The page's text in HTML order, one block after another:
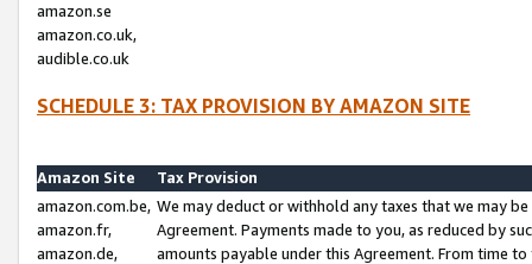
amazon.se
amazon.co.uk,
audible.co.uk
SCHEDULE 3: TAX PROVISION BY AMAZON SITE
Amazon Site
Tax Provision
amazon.com.be,
amazon.fr,
amazon.de,
We may deduct or withhold any taxes that we may
Agreement. Payments made to you, as reduced by
amounts payable under this Agreement. From time